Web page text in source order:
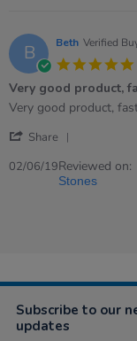
B Beth Verified
Very good product,
Review
Beth
2
review
Very
product,
Very good product,
Share
Review
by
02/06/19Reviewed on:
Stones
Subscribe to our
updates